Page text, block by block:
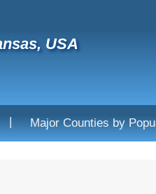
USA
| Major Counties by